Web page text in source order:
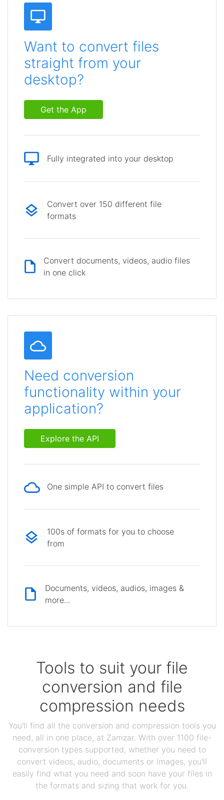
Want to convert files
straight from your
desktop?
Get the App
Fully integrated into your desktop
Convert over 150 different file
formats
Convert documents, videos, audio files
in one click
Need conversion
functionality within your
application?
Explore the API
One simple API to convert files
100s of formats for you to choose
from
Documents, videos, audios, images &
more...
Tools to suit your file
conversion and file
compression needs
You'll find all the conversion and compression tools you
need, all in one place, at Zamzar. With over 1100 file-
conversion types supported, whether you need to
convert videos, audio, documents or images, you'll
easily find what you need and soon have your files in
the formats and sizing that work for you.